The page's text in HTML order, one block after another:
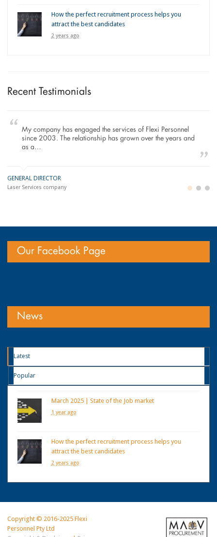
How the perfect recruitment process helps you
attract the best candidates
2 years ago
Recent Testimonials
My company has engaged the services of Flexi Personnel
since 2003. The relationship has grown over the years and
as a…
GENERAL DIRECTOR
Laser Services company
Our Facebook Page
News
Latest
Popular
March 2025 | State of the Job market
1 year ago
How the perfect recruitment process helps you
attract the best candidates
2 years ago
Copyright © 2016-2025 Flexi
Personnel Pty Ltd